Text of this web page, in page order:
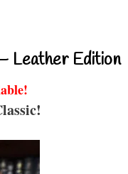
Leather Edition